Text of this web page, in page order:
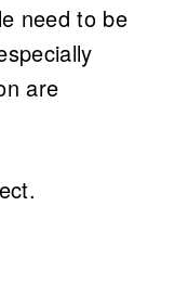
need to be
are